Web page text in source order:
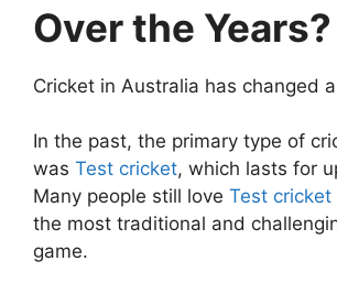
Over the Years?
Cricket in Australia has changed
In the past, the primary type of
was Test cricket, which lasts for
Many people still love Test cricket
the most traditional and
game.